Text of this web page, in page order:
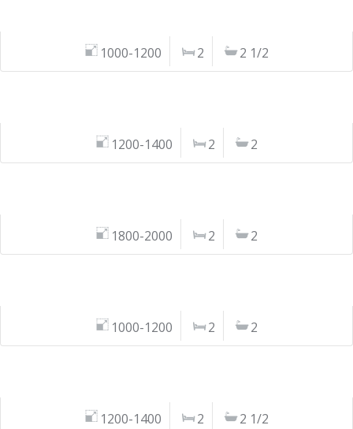
1000-1200 2 2 1/2
1200-1400 2 2
1800-2000 2 2
1000-1200 2 2
1200-1400 2 2 1/2